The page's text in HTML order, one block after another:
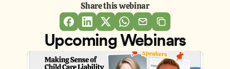
Share this webinar
Upcoming Webinars